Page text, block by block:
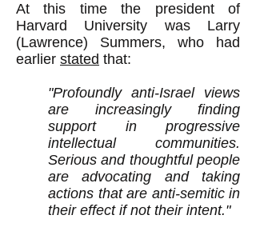
At this time the president of
Harvard University was Larry
(Lawrence) Summers, who had
earlier stated that:
"Profoundly anti-Israel views
are increasingly finding
support in progressive
intellectual communities.
Serious and thoughtful people
are advocating and taking
actions that are anti-semitic in
their effect if not their intent."